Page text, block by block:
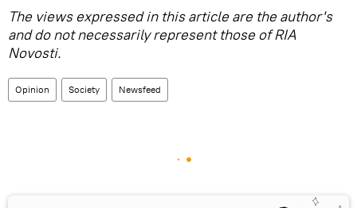
The views expressed in this article are the author's
and do not necessarily represent those of RIA
Novosti.
Opinion Society Newsfeed